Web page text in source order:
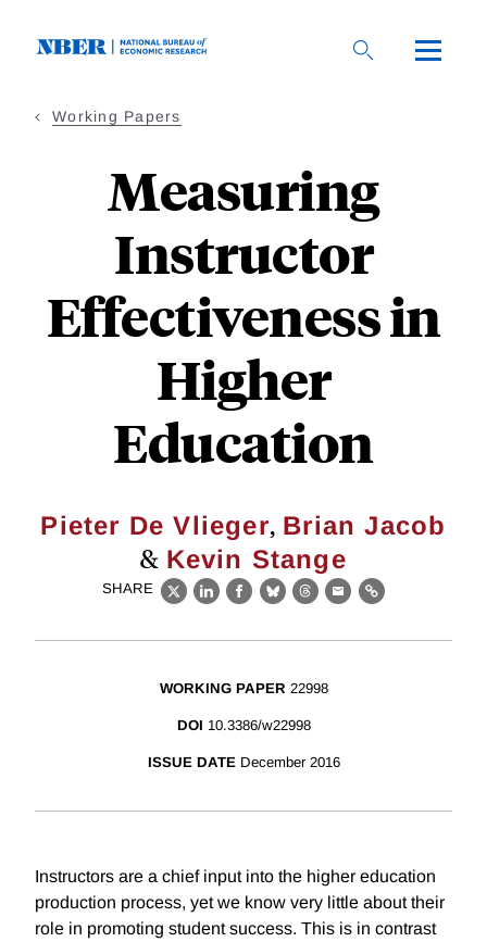
Working Papers
Measuring
Instructor
Effectiveness in
Higher
Education
Pieter De Vlieger, Brian Jacob
& Kevin Stange
SHARE
X LinkedIn
Facebook
BlueskyThreads
EmailLink
WORKING PAPER 22998
DOI 10.3386/w22998
ISSUE DATE December 2016
Instructors are a chief input into the higher education
production process, yet we know very little about their
role in promoting student success. This is in contrast